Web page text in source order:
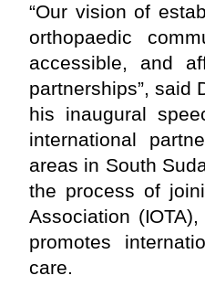
“Our vision of
orthopaedic
accessible, and
partnerships”, said
his inaugural
international
areas in South
the process of
Association
promotes
care.